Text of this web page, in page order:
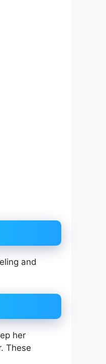
and
her
These